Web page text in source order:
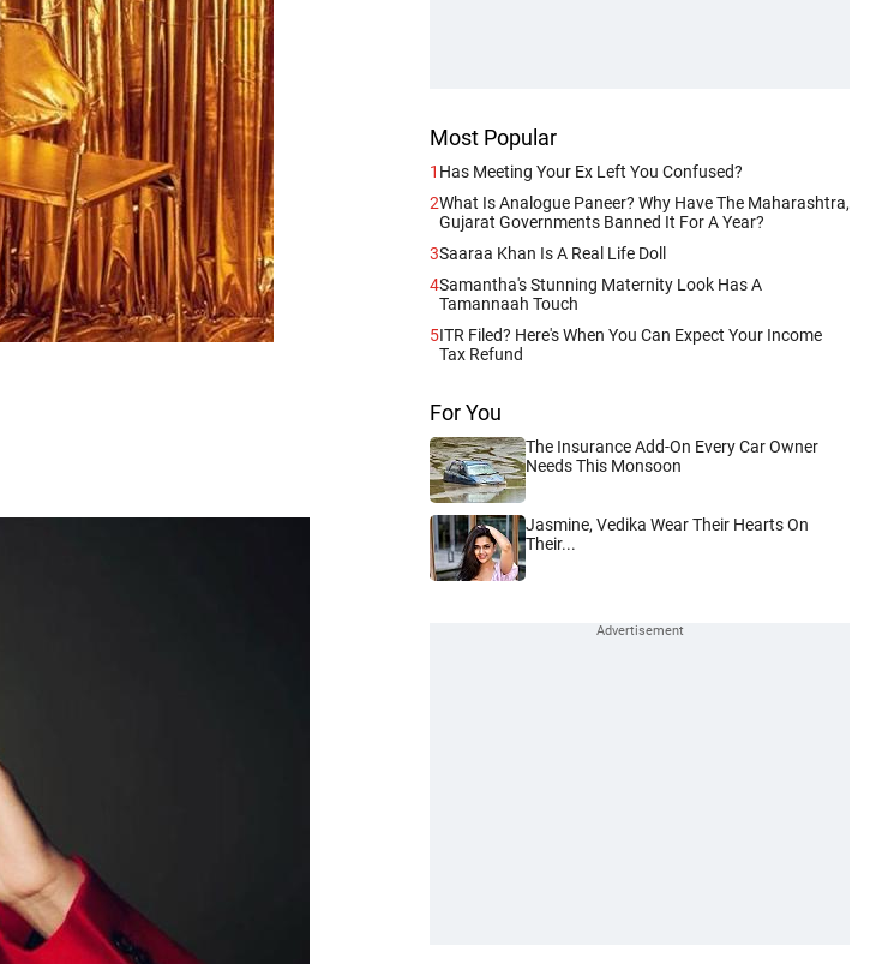
Most Popular
1 Has Meeting Your Ex Left You Confused?
2What Is Analogue Paneer? Why Have The Maharashtra,
Gujarat Governments Banned It For A Year?
3Saaraa Khan Is A Real Life Doll
4Samantha's Stunning Maternity Look Has A
Tamannaah Touch
5ITR Filed? Here's When You Can Expect Your Income
Tax Refund
For You
The Insurance Add-On Every Car Owner
Needs This Monsoon
Jasmine, Vedika Wear Their Hearts On
Their...